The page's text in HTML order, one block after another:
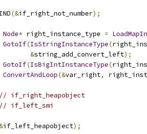
(&if_right_not_number);
Node* right_instance_type =
GotoIf(IsStringInstanceType(
&string_add_convert_left);
GotoIf(IsBigIntInstanceType(
ConvertAndLoop(&var_right,
// if_right_heapobject
// if_left_smi
if_left_heapobject);